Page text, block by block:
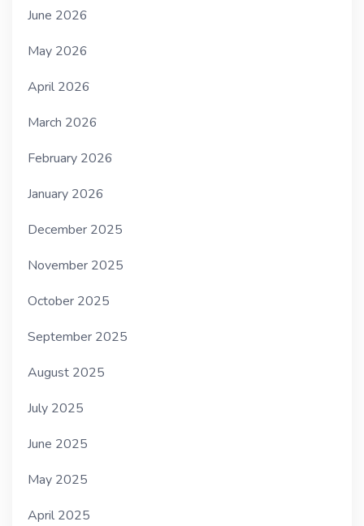
June 2026
May 2026
April 2026
March 2026
February 2026
January 2026
December 2025
November 2025
October 2025
September 2025
August 2025
July 2025
June 2025
May 2025
April 2025